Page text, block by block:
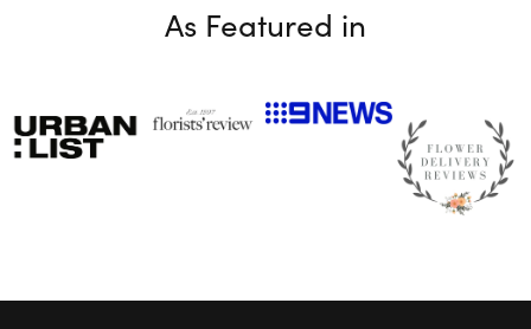
As Featured in